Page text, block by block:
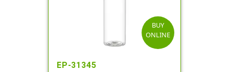
BUY
ONLINE
EP-31345